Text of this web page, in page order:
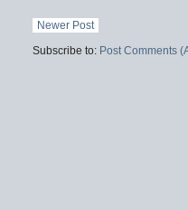
Newer Post
Subscribe to: Post Comments